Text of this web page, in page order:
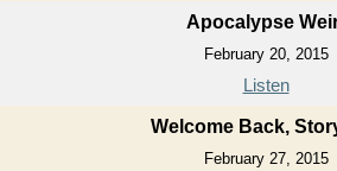
Apocalypse
February 20, 2015
Listen
Welcome Back,
February 27, 2015